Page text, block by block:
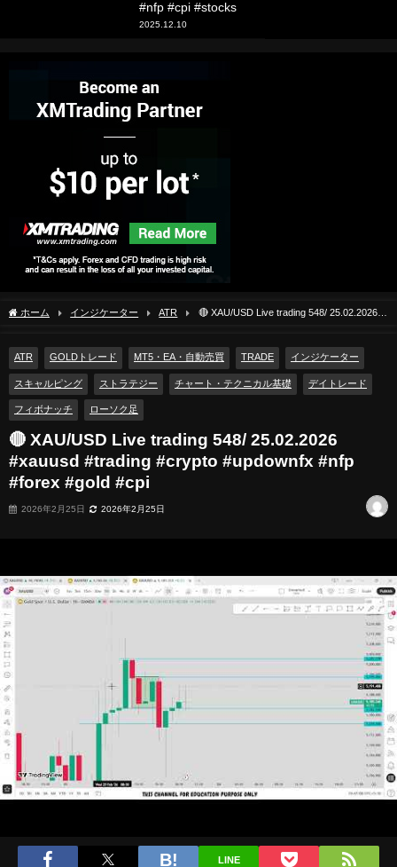
#nfp #cpi #stocks
2025.12.10
ホーム インジケーター ATR
🔴 XAU/USD Live trading 548/ 25.02.2026
ATR GOLDトレード MT5・EA・自動売買 TRADE インジケーター
スキャルピング ストラテジー チャート・テクニカル基礎 デイトレード
フィボナッチ ローソク足
🔴 XAU/USD Live trading 548/ 25.02.2026
#xauusd #trading #crypto #updownfx #nfp
#forex #gold #cpi
2026年2月25日 2026年2月25日
LINE